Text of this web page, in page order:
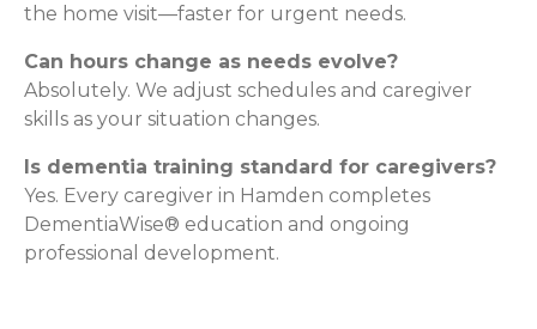
the home visit—faster for urgent needs.
Can hours change as needs evolve?
Absolutely. We adjust schedules and caregiver
skills as your situation changes.
Is dementia training standard for caregivers?
Yes. Every caregiver in Hamden completes
DementiaWise® education and ongoing
professional development.